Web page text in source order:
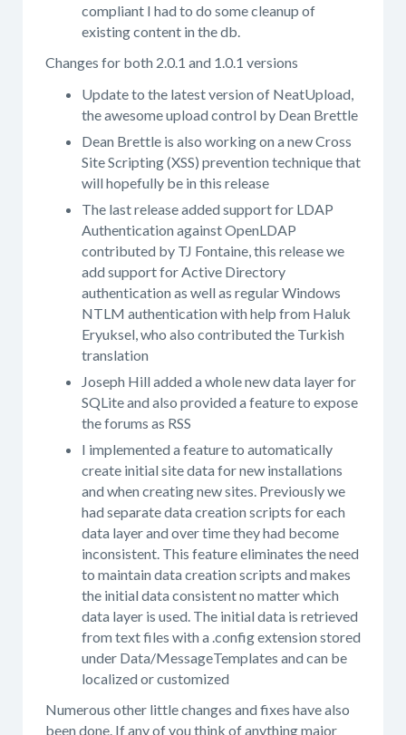
compliant I had to do some cleanup of
existing content in the db.
Changes for both 2.0.1 and 1.0.1 versions
Update to the latest version of NeatUpload,
the awesome upload control by Dean Brettle
Dean Brettle is also working on a new Cross
Site Scripting (XSS) prevention technique that
will hopefully be in this release
The last release added support for LDAP
Authentication against OpenLDAP
contributed by TJ Fontaine, this release we
add support for Active Directory
authentication as well as regular Windows
NTLM authentication with help from Haluk
Eryuksel, who also contributed the Turkish
translation
Joseph Hill added a whole new data layer for
SQLite and also provided a feature to expose
the forums as RSS
I implemented a feature to automatically
create initial site data for new installations
and when creating new sites. Previously we
had separate data creation scripts for each
data layer and over time they had become
inconsistent. This feature eliminates the need
to maintain data creation scripts and makes
the initial data consistent no matter which
data layer is used. The initial data is retrieved
from text files with a .config extension stored
under Data/MessageTemplates and can be
localized or customized
Numerous other little changes and fixes have also
been done. If any of you think of anything major